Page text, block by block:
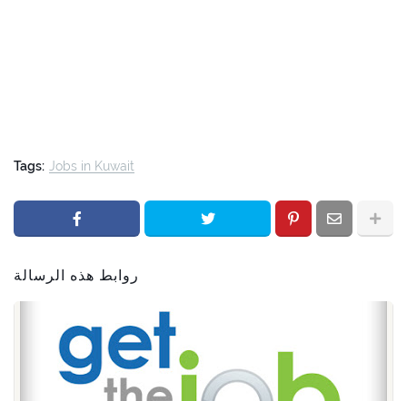
Tags: Jobs in Kuwait
روابط هذه الرسالة